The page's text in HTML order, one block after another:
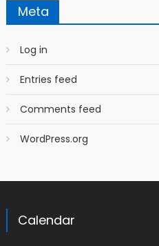
Meta
Log in
Entries feed
Comments feed
WordPress.org
Calendar